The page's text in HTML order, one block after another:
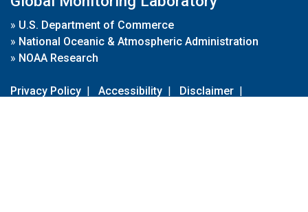
» U.S. Department of Commerce
» National Oceanic & Atmospheric Administration
» NOAA Research
Privacy Policy | Accessibility | Disclaimer |